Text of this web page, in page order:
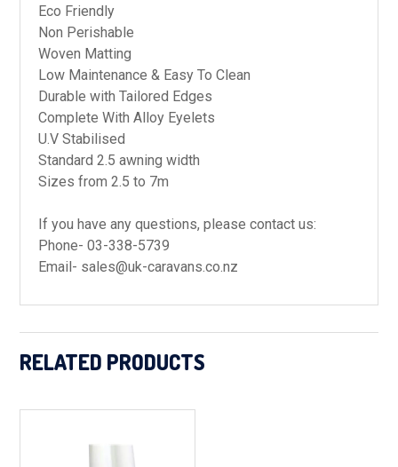
Eco Friendly
Non Perishable
Woven Matting
Low Maintenance & Easy To Clean
Durable with Tailored Edges
Complete With Alloy Eyelets
U.V Stabilised
Standard 2.5 awning width
Sizes from 2.5 to 7m
If you have any questions, please contact us:
Phone- 03-338-5739
Email- sales@uk-caravans.co.nz
RELATED PRODUCTS